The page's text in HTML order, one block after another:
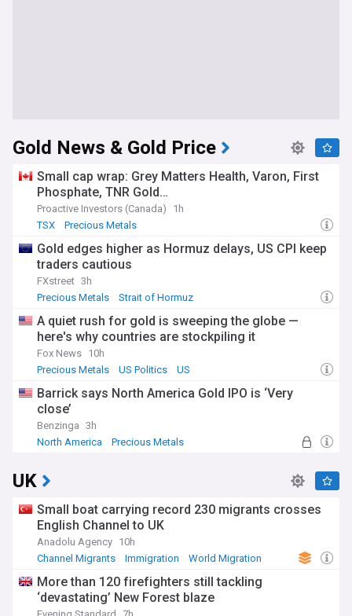
Gold News & Gold Price
Small cap wrap: Grey Matters Health, Varon, First
Phosphate, TNR Gold…
Proactive Investors (Canada)
1h
TSX
Precious Metals
Gold edges higher as Hormuz delays, US CPI keep
traders cautious
FXstreet 3h
Precious Metals
Strait of Hormuz
A quiet rush for gold is sweeping the globe —
here's why countries are stockpiling it
Fox News 10h
Precious Metals
US Politics US
Barrick says North America Gold IPO is ‘Very
close’
Benzinga 3h
North America
Precious Metals
UK
Small boat carrying record 230 migrants crosses
English Channel to UK
Anadolu Agency 10h
Channel Migrants
Immigration World Migration
More than 120 firefighters still tackling
‘devastating’ New Forest blaze